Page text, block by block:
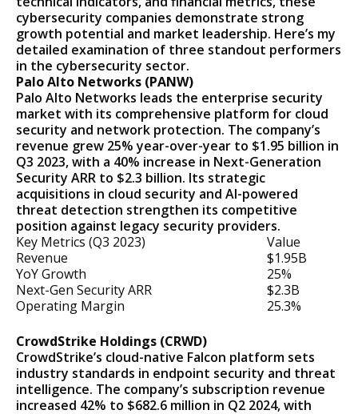
cybersecurity companies demonstrate strong
growth potential and market leadership. Here’s my
detailed examination of three standout performers
in the cybersecurity sector.
Palo Alto Networks (PANW)
Palo Alto Networks leads the enterprise security
market with its comprehensive platform for cloud
security and network protection. The company’s
revenue grew 25% year-over-year to $1.95 billion in
Q3 2023, with a 40% increase in Next-Generation
Security ARR to $2.3 billion. Its strategic
acquisitions in cloud security and AI-powered
threat detection strengthen its competitive
position against legacy security providers.
Key Metrics (Q3 2023)
Value
Revenue
$1.95B
YoY Growth
25%
Next-Gen Security ARR
$2.3B
Operating Margin
25.3%
CrowdStrike Holdings (CRWD)
CrowdStrike’s cloud-native Falcon platform sets
industry standards in endpoint security and threat
intelligence. The company’s subscription revenue
increased 42% to $682.6 million in Q2 2024, with